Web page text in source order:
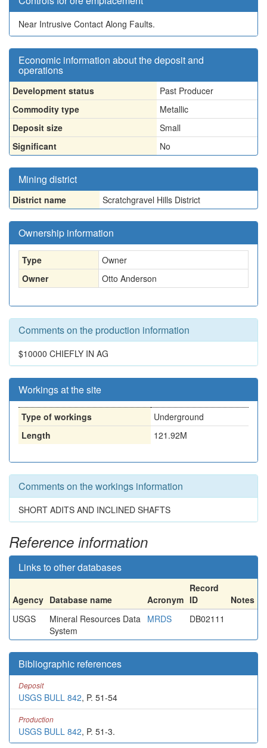
Near Intrusive Contact Along Faults.
Economic information about the deposit and
operations
Development status
Past Producer
Commodity type
Metallic
Deposit size
Small
Significant
No
Mining district
District name Scratchgravel Hills District
Ownership information
Type
Owner
Owner
Otto Anderson
Comments on the production information
$10000 CHIEFLY IN AG
Workings at the site
Type of workings
Underground
Length
121.92M
Comments on the workings information
SHORT ADITS AND INCLINED SHAFTS
Reference information
Links to other databases
Agency Database name Acronym
Record
ID
Notes
USGS
Mineral Resources Data
System
MRDS DB02111
Bibliographic references
Deposit
USGS BULL 842, P. 51-54
Production
USGS BULL 842, P. 51-3.